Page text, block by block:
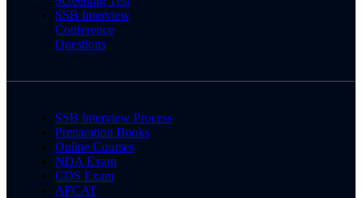
SSB Interview
Conference
Questions
SSB Interview Process
Preparation Books
Online Courses
NDA Exam
CDS Exam
AFCAT